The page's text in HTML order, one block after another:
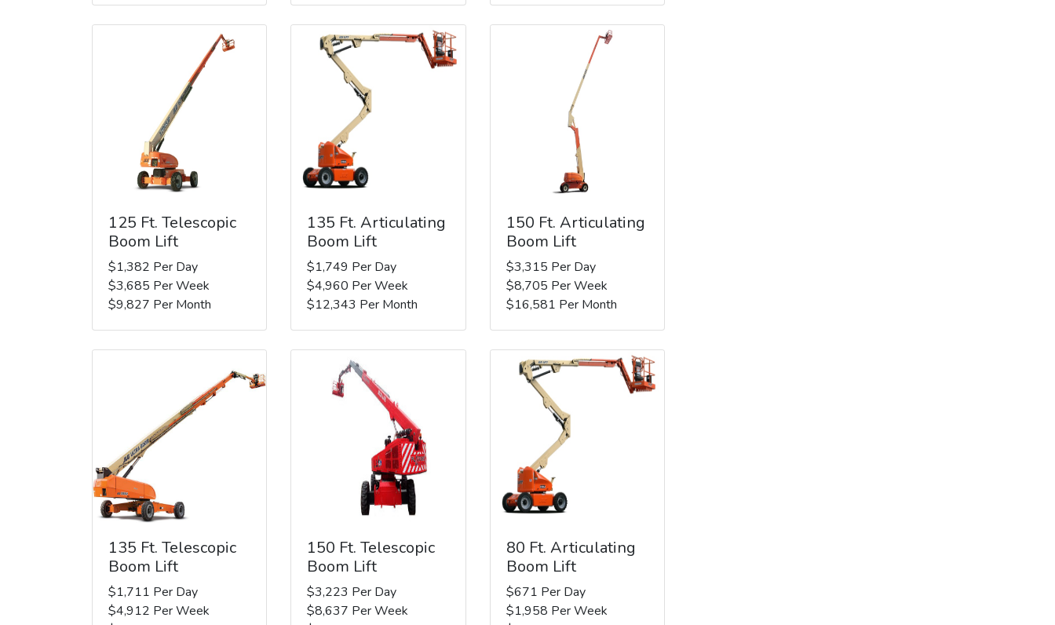
125 Ft. Telescopic
Boom Lift
$1,382 Per Day
$3,685 Per Week
$9,827 Per Month
135 Ft. Articulating
Boom Lift
$1,749 Per Day
$4,960 Per Week
$12,343 Per Month
150 Ft. Articulating
Boom Lift
$3,315 Per Day
$8,705 Per Week
$16,581 Per Month
135 Ft. Telescopic
Boom Lift
$1,711 Per Day
$4,912 Per Week
150 Ft. Telescopic
Boom Lift
$3,223 Per Day
$8,637 Per Week
80 Ft. Articulating
Boom Lift
$671 Per Day
$1,958 Per Week